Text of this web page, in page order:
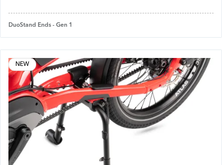
DuoStand Ends - Gen 1
NEW